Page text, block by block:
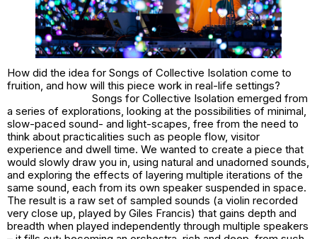
How did the idea for Songs of Collective Isolation come to
fruition, and how will this piece work in real-life settings?
Songs for Collective Isolation emerged from
a series of explorations, looking at the possibilities of minimal,
slow-paced sound- and light-scapes, free from the need to
think about practicalities such as people flow, visitor
experience and dwell time. We wanted to create a piece that
would slowly draw you in, using natural and unadorned sounds,
and exploring the effects of layering multiple iterations of the
same sound, each from its own speaker suspended in space.
The result is a raw set of sampled sounds (a violin recorded
very close up, played by Giles Francis) that gains depth and
breadth when played independently through multiple speakers